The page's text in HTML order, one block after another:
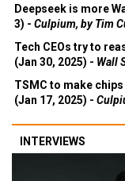
Deepseek is more
3) - Culpium, by Tim
Tech CEOs try to
(Jan 30, 2025) - Wall
TSMC to make
(Jan 17, 2025) -
INTERVIEWS